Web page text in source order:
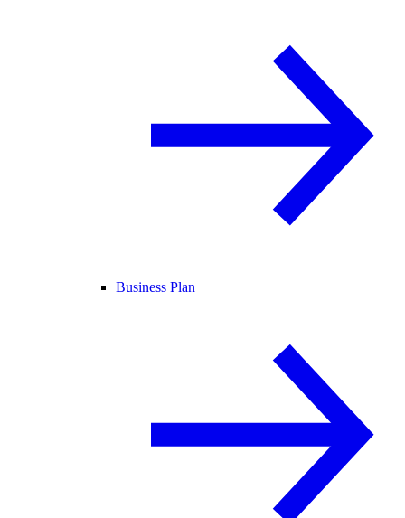
Business Plan